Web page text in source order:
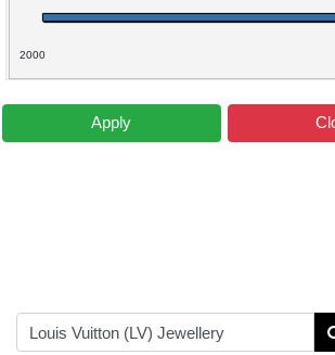
2000
Apply